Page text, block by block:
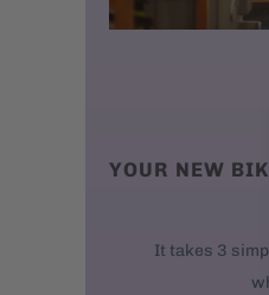
YOUR NEW
It takes 3